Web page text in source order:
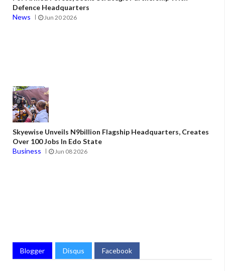
Defence Headquarters
News
Jun 20 2026
Skyewise Unveils N9billion Flagship Headquarters, Creates
Over 100 Jobs In Edo State
Business
Jun 08 2026
Blogger Disqus Facebook